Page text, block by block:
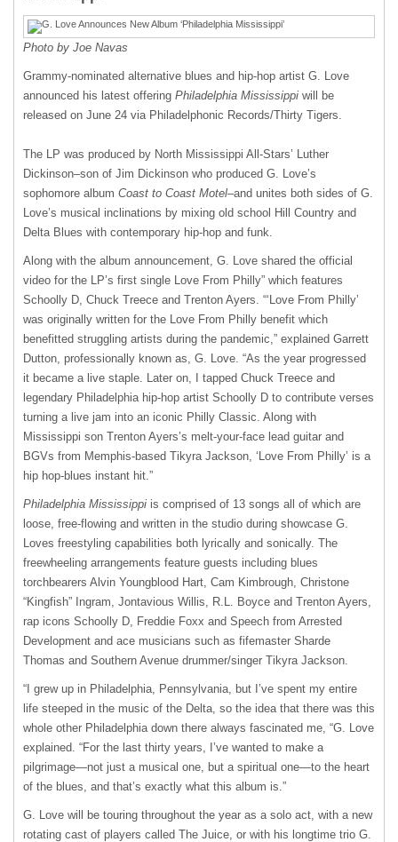
Photo by Joe Navas
Grammy-nominated alternative blues and hip-hop artist G. Love
announced his latest offering Philadelphia Mississippi will be
released on June 24 via Philadelphonic Records/Thirty Tigers.
The LP was produced by North Mississippi All-Stars’ Luther
Dickinson–son of Jim Dickinson who produced G. Love’s
sophomore album Coast to Coast Motel–and unites both sides of G.
Love’s musical inclinations by mixing old school Hill Country and
Delta Blues with contemporary hip-hop and funk.
Along with the album announcement, G. Love shared the official
video for the LP’s first single Love From Philly” which features
Schoolly D, Chuck Treece and Trenton Ayers. “‘Love From Philly’
was originally written for the Love From Philly benefit which
benefitted struggling artists during the pandemic,” explained Garrett
Dutton, professionally known as, G. Love. “As the year progressed
it became a live staple. Later on, I tapped Chuck Treece and
legendary Philadelphia hip-hop artist Schoolly D to contribute verses
turning a live jam into an iconic Philly Classic. Along with
Mississippi son Trenton Ayers’s melt-your-face lead guitar and
BGVs from Memphis-based Tikyra Jackson, ‘Love From Philly’ is a
hip hop-blues instant hit.”
Philadelphia Mississippi is comprised of 13 songs all of which are
loose, free-flowing and written in the studio during showcase G.
Loves freestyling capabilities both lyrically and sonically. The
freewheeling arrangements feature guests including blues
torchbearers Alvin Youngblood Hart, Cam Kimbrough, Christone
“Kingfish” Ingram, Jontavious Willis, R.L. Boyce and Trenton Ayers,
rap icons Schoolly D, Freddie Foxx and Speech from Arrested
Development and ace musicians such as fifemaster Sharde
Thomas and Southern Avenue drummer/singer Tikyra Jackson.
“I grew up in Philadelphia, Pennsylvania, but I’ve spent my entire
life steeped in the music of the Delta, so the idea that there was this
whole other Philadelphia down there always fascinated me, “G. Love
explained. “For the last thirty years, I’ve wanted to make a
pilgrimage—not just a musical one, but a spiritual one—to the heart
of the blues, and that’s exactly what this album is.”
G. Love will be touring throughout the year as a solo act, with a new
rotating cast of players called The Juice, or with his longtime trio G.